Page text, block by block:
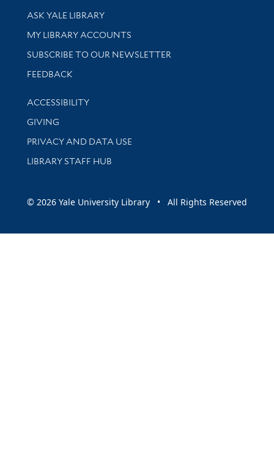
Library Services
ASK YALE LIBRARY
Get research help and support
MY LIBRARY ACCOUNTS
SUBSCRIBE TO OUR NEWSLETTER
Stay updated with library news and events
FEEDBACK
Library Information
ACCESSIBILITY
GIVING
PRIVACY AND DATA USE
LIBRARY STAFF HUB
© 2026 Yale University Library • All Rights Reserved